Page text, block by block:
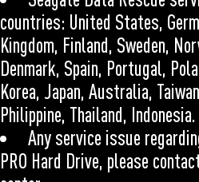
countries: United States,
Kingdom, Finland, Sweden,
Denmark, Spain, Portugal,
Korea, Japan, Australia,
Philippine, Thailand, Indonesia.
Any service issue
PRO Hard Drive, please